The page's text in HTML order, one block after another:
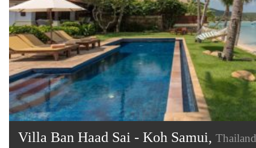
Villa Ban Haad Sai - Koh Samui, Thailand